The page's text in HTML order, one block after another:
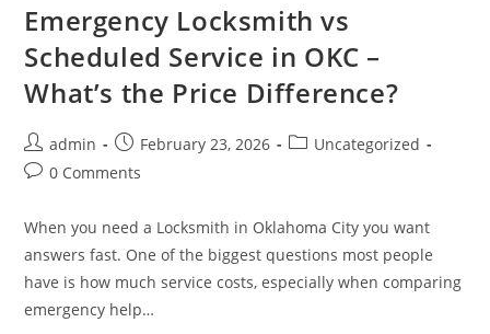
Emergency Locksmith vs
Scheduled Service in OKC –
What’s the Price Difference?
admin February 23, 2026
Uncategorized
0 Comments
When you need a Locksmith in Oklahoma City you want
answers fast. One of the biggest questions most people
have is how much service costs, especially when comparing
emergency help…